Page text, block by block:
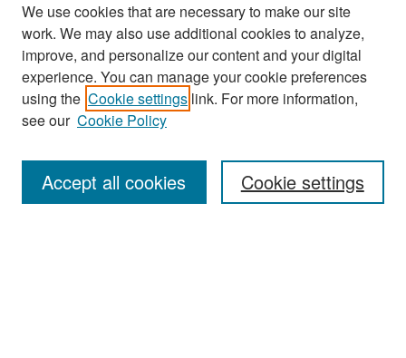
Search
Enter search terms:
We use cookies that are necessary to make our site
work. We may also use additional cookies to analyze,
improve, and personalize our content and your digital
experience. You can manage your cookie preferences
using the Cookie settings link. For more information,
see our Cookie Policy
Cookie settings
Accept all cookies